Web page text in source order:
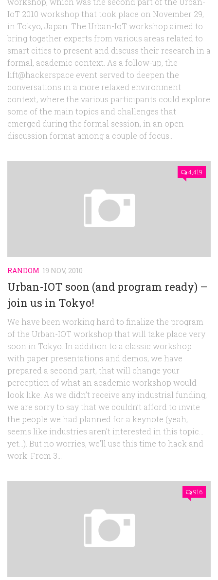
IoT 2010 workshop that took place on November 29,
in Tokyo, Japan. The Urban-IoT workshop aimed to
bring together experts from various areas related to
smart cities to present and discuss their research in a
formal, academic context. As a follow-up, the
lift@hackerspace event served to deepen the
conversations in a more relaxed environment
context, where the various participants could explore
some of the main topics and challenges that
emerged during the formal session, in an open
discussion format among a couple of focus...
4,419
RANDOM 19 NOV, 2010
Urban-IOT soon (and program ready) –
join us in Tokyo!
We have been working hard to finalize the program
of the Urban-IOT workshop that will take place very
soon in Tokyo. In addition to a classic workshop
with paper presentations and demos, we have
prepared a second part, that will change your
perception of what an academic workshop would
look like. As we didn’t receive any industrial funding,
we are sorry to say that we couldn’t afford to invite
the people we had planned for a keynote (yeah,
seems like industries aren’t interested in this topic…
yet…). But no worries, we’ll use this time to hack and
work! From 3...
916